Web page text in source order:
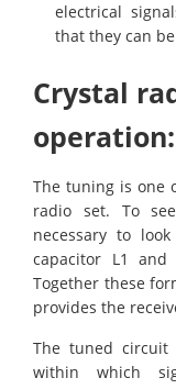
electrical
that they can
Crystal
The tuning is one
radio set. To
necessary to
capacitor L1
Together these
provides the
The tuned circuit
within which